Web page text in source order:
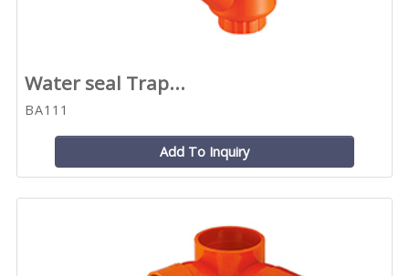
Water seal Trap...
BA111
Add To Inquiry